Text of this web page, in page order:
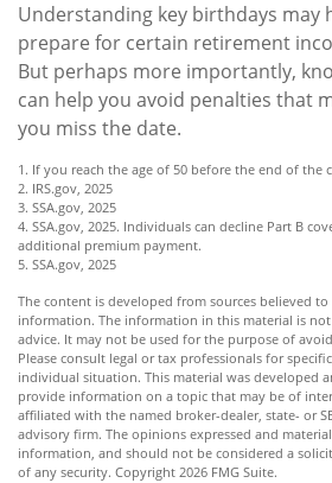
Understanding key birthdays may
prepare for certain retirement
But perhaps more importantly,
can help you avoid penalties that
you miss the date.
1. If you reach the age of 50 before the end of the
2. IRS.gov, 2025
3. SSA.gov, 2025
4. SSA.gov, 2025. Individuals can decline Part B
additional premium payment.
5. SSA.gov, 2025
The content is developed from sources believed
information. The information in this material is
advice. It may not be used for the purpose of
Please consult legal or tax professionals for
individual situation. This material was developed
provide information on a topic that may be of
affiliated with the named broker-dealer, state- or
advisory firm. The opinions expressed and
information, and should not be considered a
of any security. Copyright 2026 FMG Suite.